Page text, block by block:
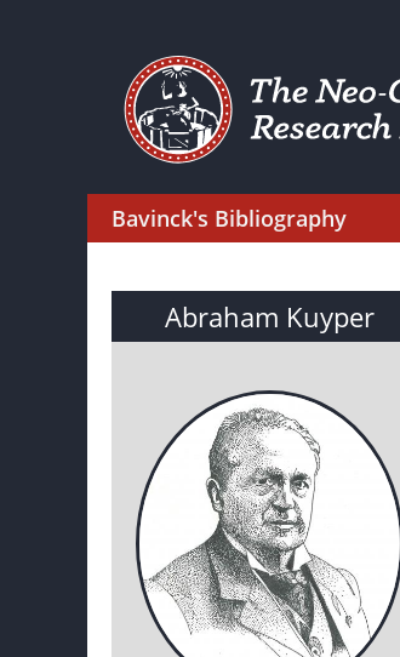
Bavinck's Bibliography
Abraham Kuyper